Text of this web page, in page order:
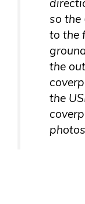
so the
to the
the
the